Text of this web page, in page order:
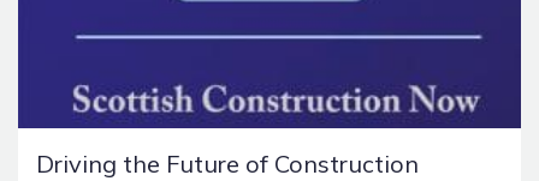
Driving the Future of Construction